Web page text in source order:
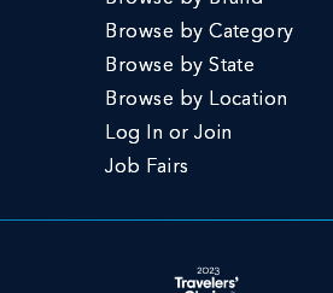
Browse by Category
Browse by State
Browse by Location
Log In or Join
Job Fairs